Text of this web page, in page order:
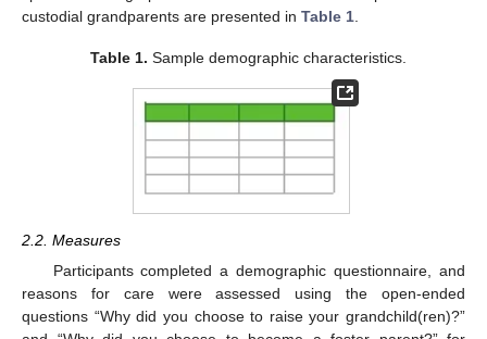
custodial grandparents are presented in Table 1
Table 1. Sample demographic characteristics.
2.2. Measures
Participants completed a demographic questionnaire, and
reasons for care were assessed using the open-ended
questions “Why did you choose to raise your grandchild(ren)?”